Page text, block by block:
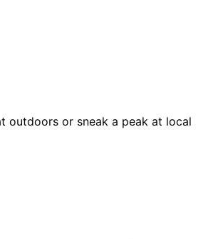
outdoors or sneak a peak at local